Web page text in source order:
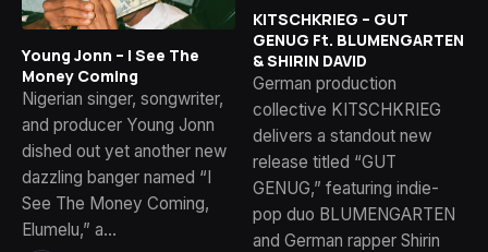
Young Jonn – I See The
Money Coming
Nigerian singer, songwriter,
and producer Young Jonn
dished out yet another new
dazzling banger named “I
See The Money Coming,
Elumelu,” a…
KITSCHKRIEG – GUT
GENUG Ft. BLUMENGARTEN
& SHIRIN DAVID
German production
collective KITSCHKRIEG
delivers a standout new
release titled “GUT
GENUG,” featuring indie-
pop duo BLUMENGARTEN
and German rapper Shirin